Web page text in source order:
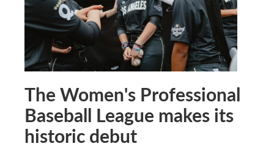
The Women's Professional
Baseball League makes its
historic debut